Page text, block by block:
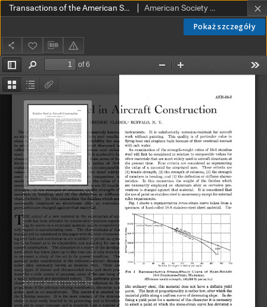
Pokaż szczegóły
Transactions of the American Society of Mechanical Engineers AER 56-7 (1934) American Society of Mechanical Engineers